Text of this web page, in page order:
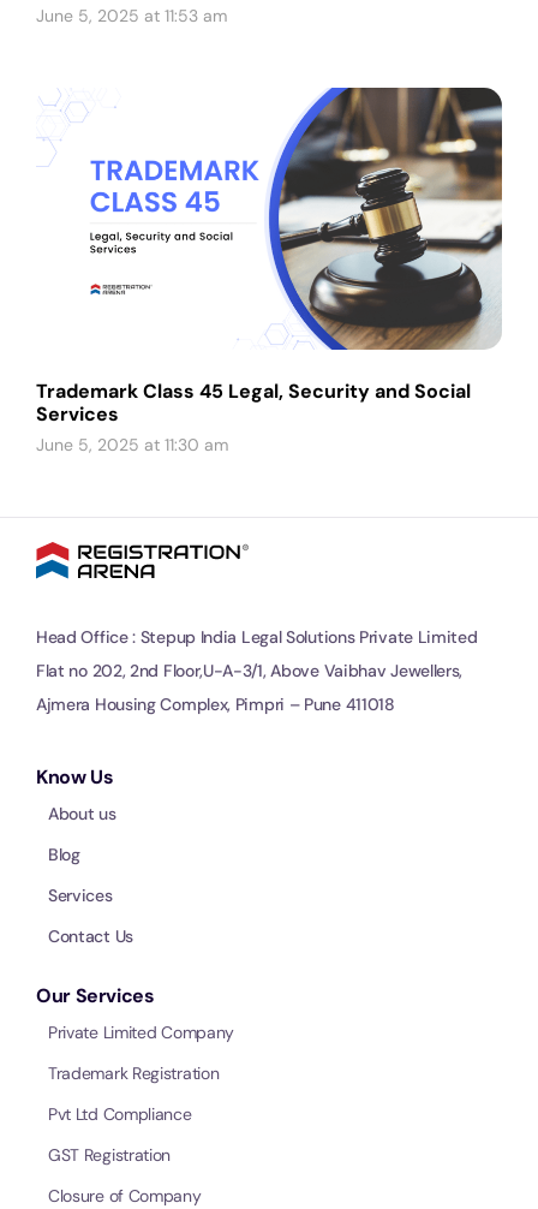
June 5, 2025 at 11:53 am
Trademark Class 45 Legal, Security and Social
Services
June 5, 2025 at 11:30 am
Head Office : Stepup India Legal Solutions Private Limited
Flat no 202, 2nd Floor,U-A-3/1, Above Vaibhav Jewellers,
Ajmera Housing Complex, Pimpri – Pune 411018
Know Us
About us
Blog
Services
Contact Us
Our Services
Private Limited Company
Trademark Registration
Pvt Ltd Compliance
GST Registration
Closure of Company